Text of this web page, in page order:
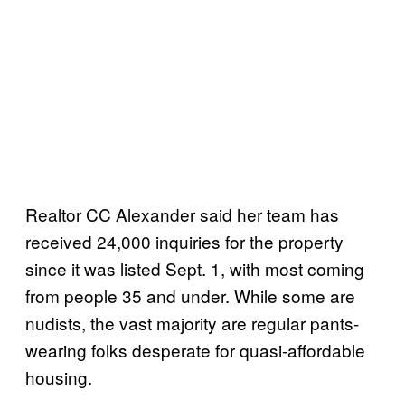
Realtor CC Alexander said her team has
received 24,000 inquiries for the property
since it was listed Sept. 1, with most coming
from people 35 and under. While some are
nudists, the vast majority are regular pants-
wearing folks desperate for quasi-affordable
housing.